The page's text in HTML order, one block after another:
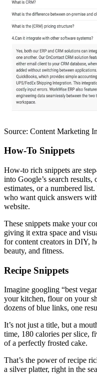
Source: Content Marketing
How-To Snippets
How-to rich snippets are
into Google’s search
estimates, or a numbered
who want quick answers
website.
These snippets make your
giving it extra space and
for content creators in DIY,
beauty, and fitness.
Recipe Snippets
Imagine googling “best
your kitchen, flour on your
dozens of blue links, one
It’s not just a title, but a
time, 180 calories per slice,
of a perfectly frosted cake.
That’s the power of recipe
a silver platter, right in the